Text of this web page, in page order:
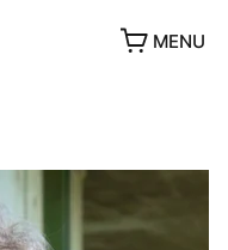
MENU